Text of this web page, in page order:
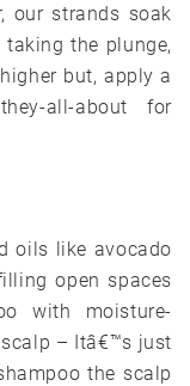
our strands soak
the plunge,
but, apply a
all-about for
oils like avocado
open spaces
with moisture-
– Itâ€™s just
the scalp